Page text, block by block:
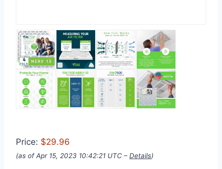
Price: $29.96
(as of Apr 15, 2023 10:42:21 UTC – Details)